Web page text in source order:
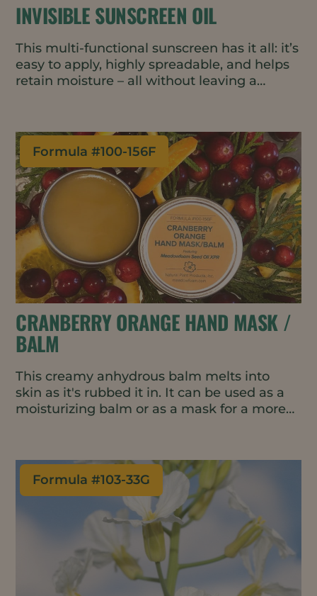
INVISIBLE SUNSCREEN OIL
This multi-functional sunscreen has it all: it’s
easy to apply, highly spreadable, and helps
retain moisture – all without leaving a
Formula #100-156F
CRANBERRY ORANGE HAND MASK /
BALM
This creamy anhydrous balm melts into
skin as it's rubbed it in. It can be used as a
moisturizing balm or as a mask for a more
Formula #103-33G